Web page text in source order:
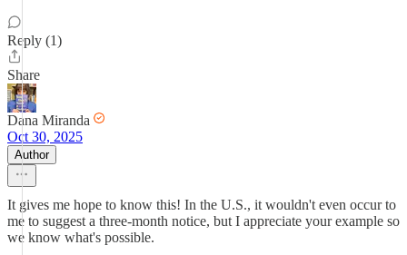
Reply (1)
Share
Dana Miranda
Oct 30, 2025
Author
It gives me hope to know this! In the U.S., it wouldn't even occur to
me to suggest a three-month notice, but I appreciate your example so
we know what's possible.